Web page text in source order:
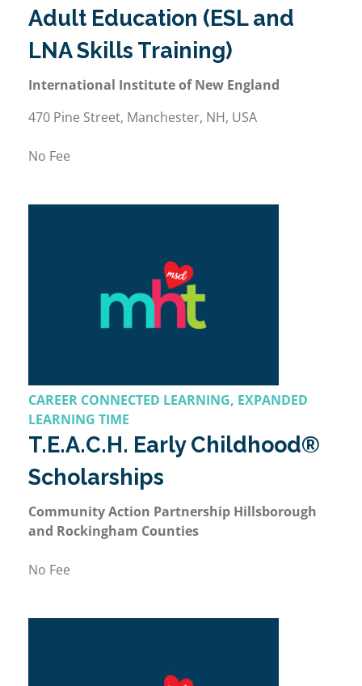
Adult Education (ESL and
LNA Skills Training)
International Institute of New England
470 Pine Street, Manchester, NH, USA
No Fee
CAREER CONNECTED LEARNING, EXPANDED
LEARNING TIME
T.E.A.C.H. Early Childhood®
Scholarships
Community Action Partnership Hillsborough
and Rockingham Counties
No Fee